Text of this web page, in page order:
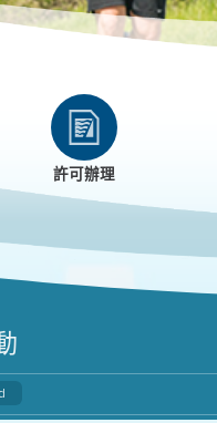
HEET
remove and/or
devices with electric
pumps.許可辦理